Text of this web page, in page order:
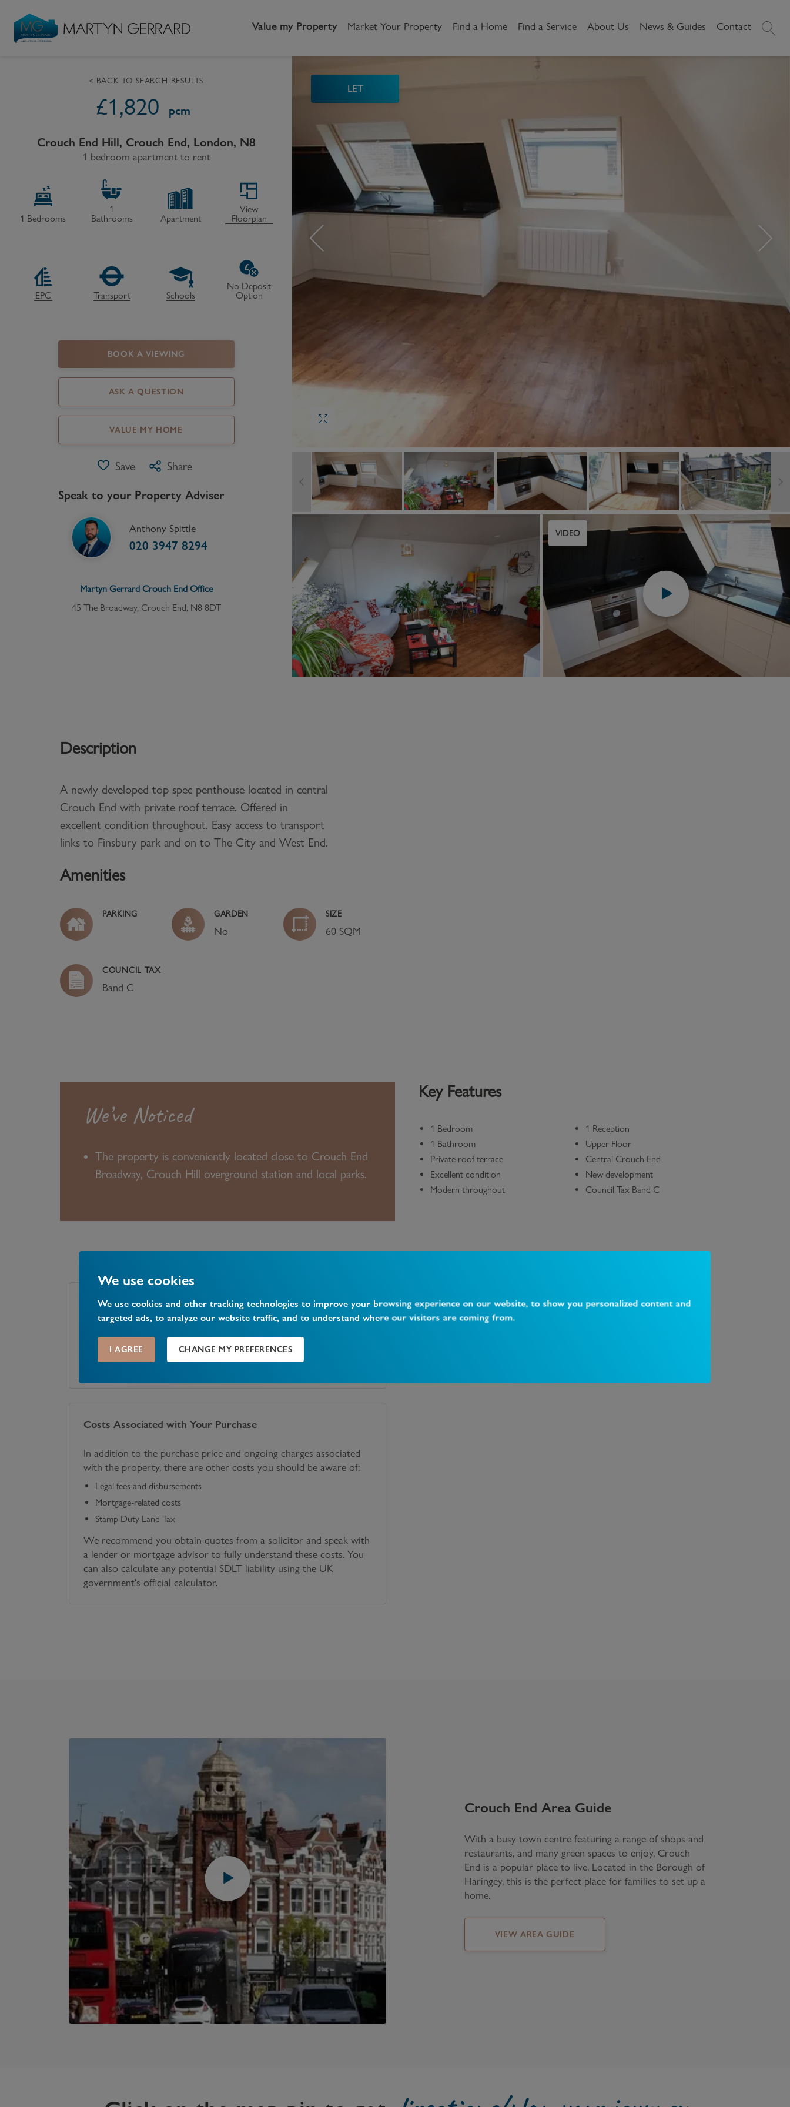
We use cookies
We use cookies and other tracking technologies to improve your browsing experience on our website, to show you personalized content and
targeted ads, to analyze our website traffic, and to understand where our visitors are coming from.
I AGREE CHANGE MY PREFERENCES
Value my Property Market Your Property Find a Home Find a Service
Request Valuation
Video Tours
How to Videos
Property Search
First Time Buyers
Register as a Buyer
Legislation
Protection for Landlords
Marketing your property
Property Management
Register as a Landlord
Tenant
Property Search
Register as a Tenant
How to Videos
Management
Right to Manage
Major Works
Buying New Homes
Property Search
Land & Developments
Property Search
Property
Selling Commercial
Property
Letting Commercial
About Us News & Guides Contact
LET
VIDEO
< BACK TO SEARCH RESULTS
£1,820 pcm
Crouch End Hill, Crouch End, London, N8
1 bedroom apartment to rent
1 Bedrooms
1
Bathrooms
Apartment
View
Floorplan
EPC Transport Schools
No Deposit
Option
BOOK A VIEWING
ASK A QUESTION
VALUE MY HOME
Save Share
Speak to your Property Adviser
Anthony Spittle
020 3947 8294
Martyn Gerrard Crouch EndOffice
45 The Broadway, Crouch End, N8 8DT
Description
A newly developed top spec penthouse located in central
Crouch End with private roof terrace. Offered in
excellent condition throughout. Easy access to transport
links to Finsbury park and on to The City and West End.
Amenities
PARKING GARDEN
No
SIZE
60 SQM
COUNCIL TAX
Band C
We’ve Noticed
The property is conveniently located close to Crouch End
Broadway, Crouch Hill overground station and local parks.
Key Features
1 Bedroom
1 Reception
1 Bathroom
Upper Floor
Private roof terrace
Central Crouch End
Excellent condition
New development
Modern throughout
Council Tax Band C
Tenure
SECURITY DEPOSIT LENGTH OF LEASE
Costs Associated with Your Purchase
In addition to the purchase price and ongoing charges associated
with the property, there are other costs you should be aware of:
Legal fees and disbursements
Mortgage-related costs
Stamp Duty Land Tax
We recommend you obtain quotes from a solicitor and speak with
a lender or mortgage advisor to fully understand these costs. You
can also calculate any potential SDLT liability using the UK
government's official calculator.
Crouch End Area Guide
With a busy town centre featuring a range of shops and
restaurants, and many green spaces to enjoy, Crouch
End is a popular place to live. Located in the Borough of
Haringey, this is the perfect place for families to set up a
home.
VIEW AREA GUIDE